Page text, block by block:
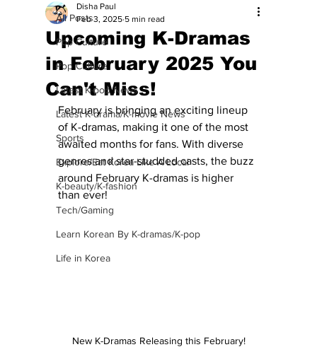
All Posts
Pop Culture
Pop Culture
Latest K-pop News
Latest K-drama/K-movie News
Sports
Explore/Eat Korea Like A Local
K-beauty/K-fashion
Tech/Gaming
Learn Korean By K-dramas/K-pop
Life in Korea
Upcoming K-Dramas
in February 2025 You
Can't Miss!
Disha Paul
Feb 3, 2025 5 min read
February is bringing an exciting lineup
of K-dramas, making it one of the most
awaited months for fans. With diverse
genres and star-studded casts, the buzz
around February K-dramas is higher
than ever!
New K-Dramas Releasing this February!